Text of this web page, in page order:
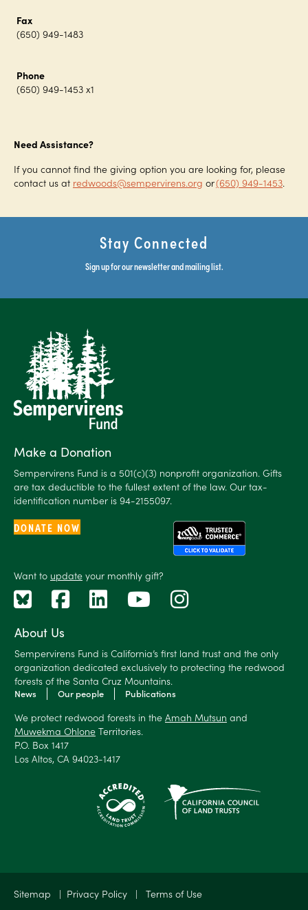
Fax
(650) 949-1483
Phone
(650) 949-1453 x1
Need Assistance?
If you cannot find the giving option you are looking for, please
contact us at redwoods@sempervirens.org or(650) 949-1453.
Stay Connected
Sign up for our newsletter and mailing list.
About Us
Sempervirens Fund is California’s first land trust and the only
organization dedicated exclusively to protecting the redwood
forests of the Santa Cruz Mountains.
News Our people Publications
We protect redwood forests in the Amah Mutsun and
Muwekma Ohlone Territories.
P.O. Box 1417
Los Altos, CA 94023-1417
Make a Donation
Sempervirens Fund is a 501(c)(3) nonprofit organization. Gifts
are tax deductible to the fullest extent of the law. Our tax-
identification number is 94-2155097.
DONATE NOW
Want to update your monthly gift?
Sitemap | Privacy Policy | Terms of Use